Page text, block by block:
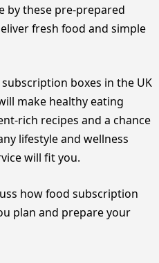
by these pre-prepared
fresh food and simple
boxes in the UK
make healthy eating
rich recipes and a chance
lifestyle and wellness
will fit you.
how food subscription
plan and prepare your